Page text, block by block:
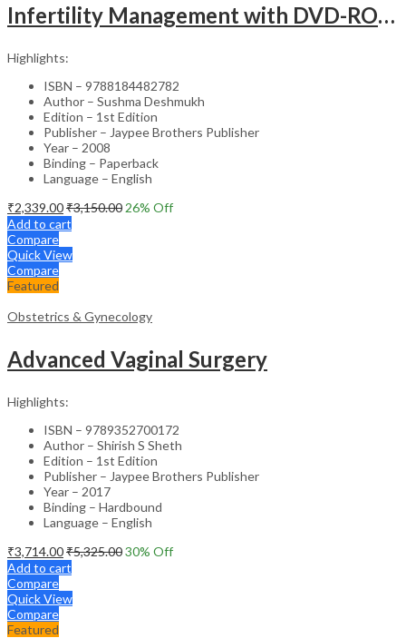
Infertility Management with DVD-ROM – Jaypee Gold Standard Mini Atlas Academic Reference
Highlights:
ISBN – 9788184482782
Author – Sushma Deshmukh
Edition – 1st Edition
Publisher – Jaypee Brothers Publisher
Year – 2008
Binding – Paperback
Language – English
₹2,339.00₹3,150.00 26% Off
Add to cart
Compare
Quick View
Compare
Featured
Obstetrics & Gynecology
Advanced Vaginal Surgery
Highlights:
ISBN – 9789352700172
Author – Shirish S Sheth
Edition – 1st Edition
Publisher – Jaypee Brothers Publisher
Year – 2017
Binding – Hardbound
Language – English
₹3,714.00₹5,325.0030% Off
Add to cart
Compare
Quick View
Compare
Featured